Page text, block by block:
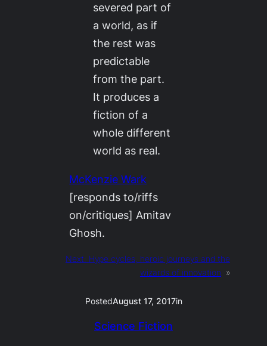
severed part of
a world, as if
the rest was
predictable
from the part.
It produces a
fiction of a
whole different
world as real.
McKenzie Wark
[responds to/riffs
on/critiques] Amitav
Ghosh.
Next: Hype cycles, heroic journeys and the
wizards of innovation
»
PostedAugust 17, 2017in
Science Fiction